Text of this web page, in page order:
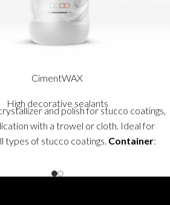
CimentWAX
High decorative sealants
and polish for stucco coatings,
with a trowel or cloth. Ideal for
types of stucco coatings. Container: